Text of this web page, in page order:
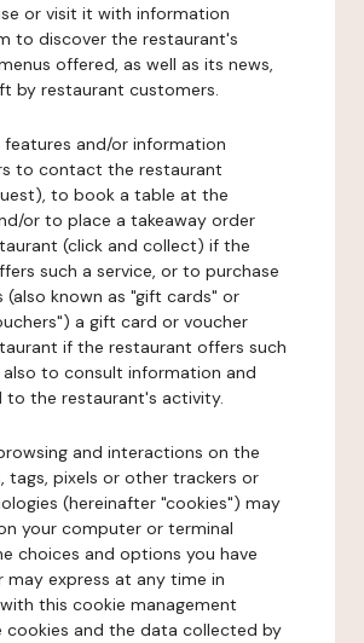
or visit it with information
to discover the restaurant's
offered, as well as its news,
by restaurant customers.
and/or information
to contact the restaurant
to book a table at the
or to place a takeaway order
(click and collect) if the
such a service, or to purchase
(also known as "gift cards" or
a gift card or voucher
if the restaurant offers such
to consult information and
to the restaurant's activity.
and interactions on the
tags, pixels or other trackers or
(hereinafter "cookies") may
your computer or terminal
choices and options you have
may express at any time in
this cookie management
cookies and the data collected by